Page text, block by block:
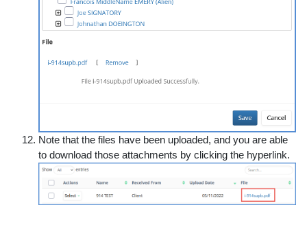
Note that the files have been uploaded, and you are able
to download those attachments by clicking the hyperlink.